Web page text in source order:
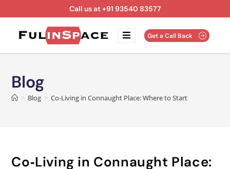
Call us at +91 93540 83577
Get a Call Back
Blog
> Blog > Co‑Living in Connaught Place: Where to Start
Co‑Living in Connaught Place: